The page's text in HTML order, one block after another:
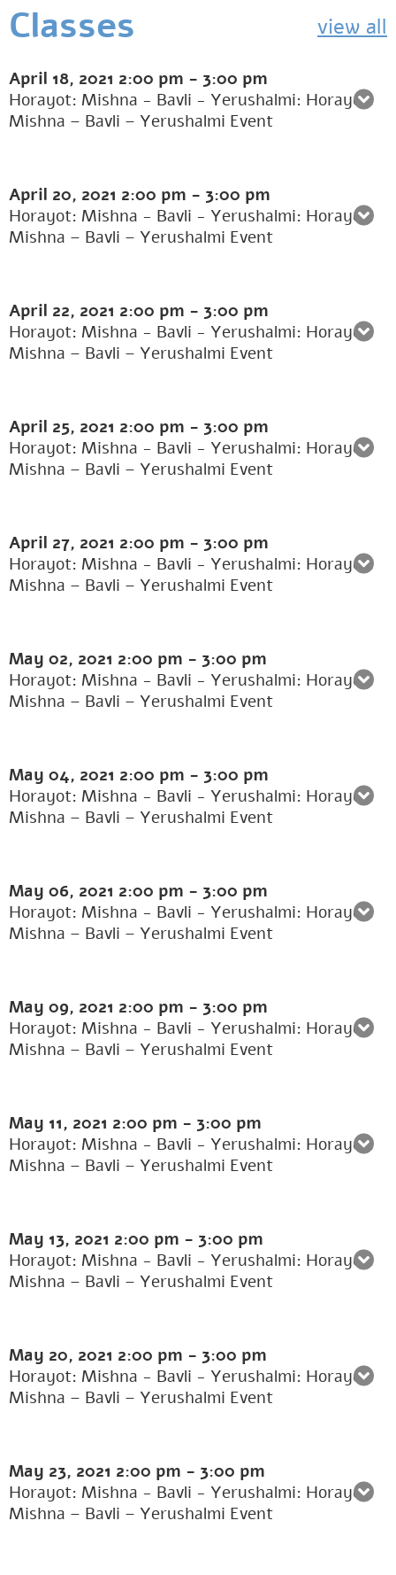
Classes view all
April 18, 2021 2:00 pm - 3:00 pm
Horayot: Mishna - Bavli - Yerushalmi: Horayot:
Mishna – Bavli – Yerushalmi Event
April 20, 2021 2:00 pm - 3:00 pm
Horayot: Mishna - Bavli - Yerushalmi: Horayot:
Mishna – Bavli – Yerushalmi Event
April 22, 2021 2:00 pm - 3:00 pm
Horayot: Mishna - Bavli - Yerushalmi: Horayot:
Mishna – Bavli – Yerushalmi Event
April 25, 2021 2:00 pm - 3:00 pm
Horayot: Mishna - Bavli - Yerushalmi: Horayot:
Mishna – Bavli – Yerushalmi Event
April 27, 2021 2:00 pm - 3:00 pm
Horayot: Mishna - Bavli - Yerushalmi: Horayot:
Mishna – Bavli – Yerushalmi Event
May 02, 2021 2:00 pm - 3:00 pm
Horayot: Mishna - Bavli - Yerushalmi: Horayot:
Mishna – Bavli – Yerushalmi Event
May 04, 2021 2:00 pm - 3:00 pm
Horayot: Mishna - Bavli - Yerushalmi: Horayot:
Mishna – Bavli – Yerushalmi Event
May 06, 2021 2:00 pm - 3:00 pm
Horayot: Mishna - Bavli - Yerushalmi: Horayot:
Mishna – Bavli – Yerushalmi Event
May 09, 2021 2:00 pm - 3:00 pm
Horayot: Mishna - Bavli - Yerushalmi: Horayot:
Mishna – Bavli – Yerushalmi Event
May 11, 2021 2:00 pm - 3:00 pm
Horayot: Mishna - Bavli - Yerushalmi: Horayot:
Mishna – Bavli – Yerushalmi Event
May 13, 2021 2:00 pm - 3:00 pm
Horayot: Mishna - Bavli - Yerushalmi: Horayot:
Mishna – Bavli – Yerushalmi Event
May 20, 2021 2:00 pm - 3:00 pm
Horayot: Mishna - Bavli - Yerushalmi: Horayot:
Mishna – Bavli – Yerushalmi Event
May 23, 2021 2:00 pm - 3:00 pm
Horayot: Mishna - Bavli - Yerushalmi: Horayot:
Mishna – Bavli – Yerushalmi Event